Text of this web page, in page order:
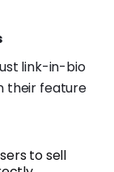
link-in-bio
their feature
to sell